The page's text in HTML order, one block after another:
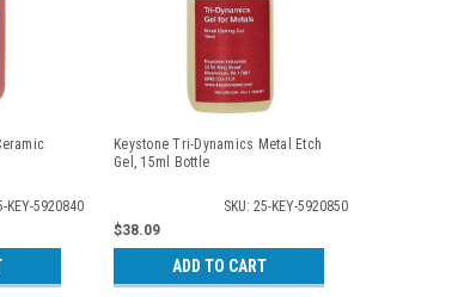
KEY-5920840
Keystone Tri-Dynamics Metal Etch
Gel, 15ml Bottle
SKU: 25-KEY-5920850
$38.09
ADD TO CART